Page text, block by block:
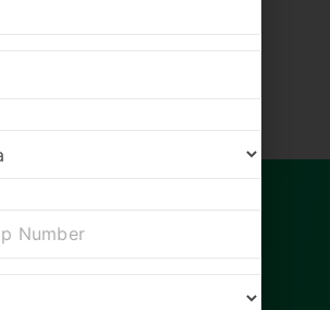
we are passionate about